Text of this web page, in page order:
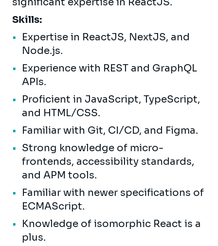
Skills:
Expertise in ReactJS, NextJS, and
Node.js.
Experience with REST and GraphQL
APIs.
Proficient in JavaScript, TypeScript,
and HTML/CSS.
Familiar with Git, CI/CD, and Figma.
Strong knowledge of micro-
frontends, accessibility standards,
and APM tools.
Familiar with newer specifications of
ECMAScript.
Knowledge of isomorphic React is a
plus.